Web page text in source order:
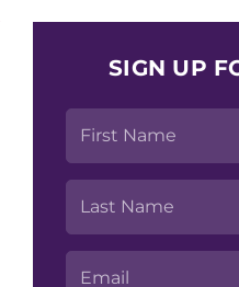
SIGN UP